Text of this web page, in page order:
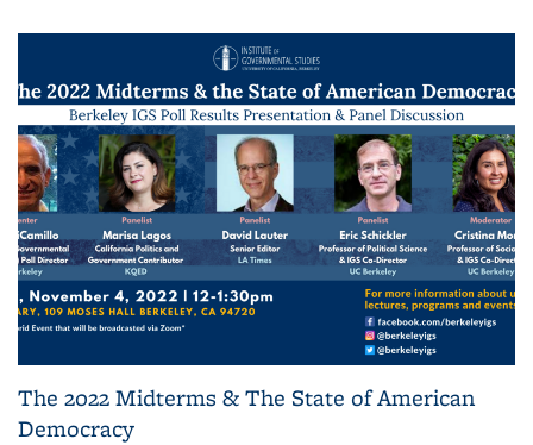
The 2022 Midterms & The State of American
Democracy